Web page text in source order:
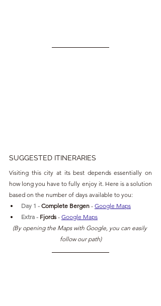
SUGGESTED ITINERARIES
Visiting this city at its best depends essentially on
how long you have to fully enjoy it. Here is a solution
based on the number of days available to you:
Day 1 - Complete Bergen - Google Maps
Extra - Fjords - Google Maps
(By opening the Maps with Google, you can easily
follow our path)